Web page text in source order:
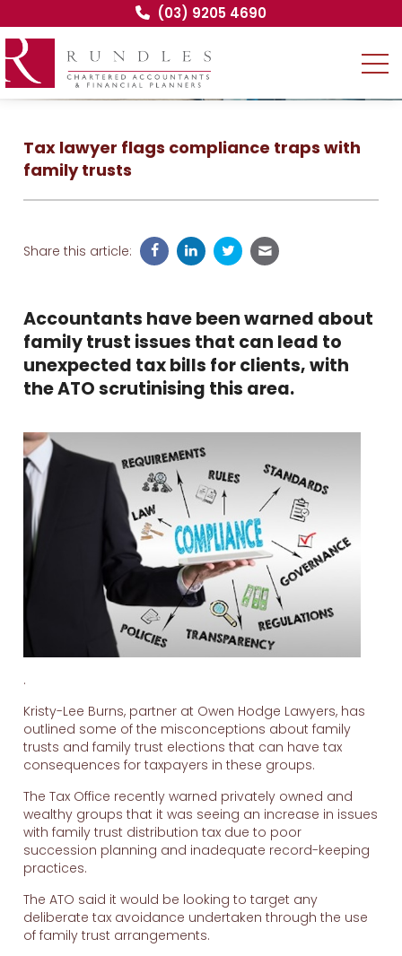
(03) 9205 4690
Tax lawyer flags compliance traps with
family trusts
Share this article:
Accountants have been warned about
family trust issues that can lead to
unexpected tax bills for clients, with
the ATO scrutinising this area.
.
Kristy-Lee Burns, partner at Owen Hodge Lawyers, has
outlined some of the misconceptions about family
trusts and family trust elections that can have tax
consequences for taxpayers in these groups.
The Tax Office recently warned privately owned and
wealthy groups that it was seeing an increase in issues
with family trust distribution tax due to poor
succession planning and inadequate record-keeping
practices.
The ATO said it would be looking to target any
deliberate tax avoidance undertaken through the use
of family trust arrangements.